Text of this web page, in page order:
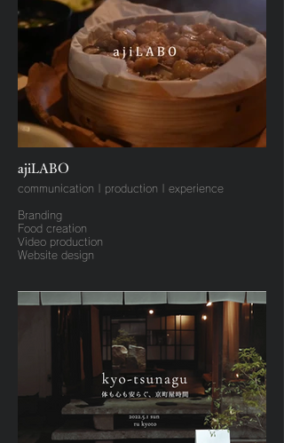
ajiLABO
communication | production | experience
Branding
Food creation
Video production
Website design